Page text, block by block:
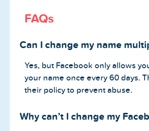
FAQs
Can I change my name
Yes, but Facebook only allows
your name once every 60 days.
their policy to prevent abuse.
Why can’t I change my